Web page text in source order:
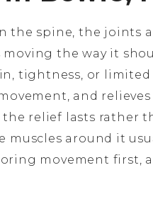
the spine, the joints
the way it
tightness, or
and
relief lasts rather
muscles around it
movement first,